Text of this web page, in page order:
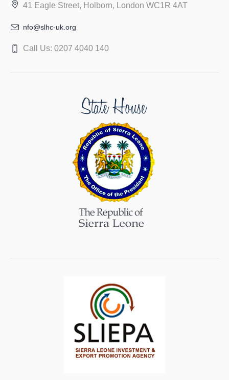
41 Eagle Street, Holborn, London WC1R 4AT
nfo@slhc-uk.org
Call Us: 0207 4040 140